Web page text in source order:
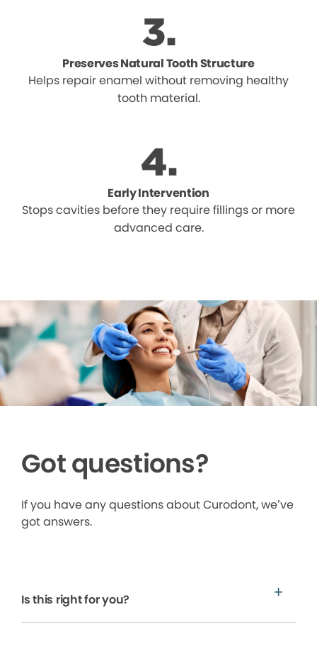
Preserves Natural Tooth Structure
Helps repair enamel without removing healthy
tooth material.
Early Intervention
Stops cavities before they require fillings or more
advanced care.
Got questions?
If you have any questions about Curodont, we’ve
got answers.
Is this right for you?